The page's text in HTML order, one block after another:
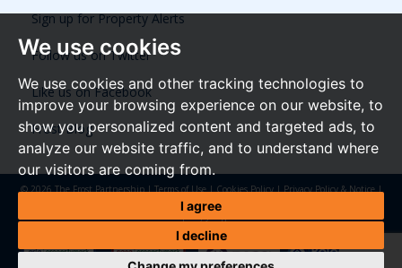
We use cookies
We use cookies and other tracking technologies to
improve your browsing experience on our website, to
show you personalized content and targeted ads, to
analyze our website traffic, and to understand where
our visitors are coming from.
I agree
I decline
Sign up for Property Alerts
Follow us on Twitter
Like us on Facebook
Frost Blog
© 2026 The Frost Partnership |Terms of Use|Cookies Policy|Privacy Policy & Notice|
Anti-Money Laundering Regulations
Property Jungle